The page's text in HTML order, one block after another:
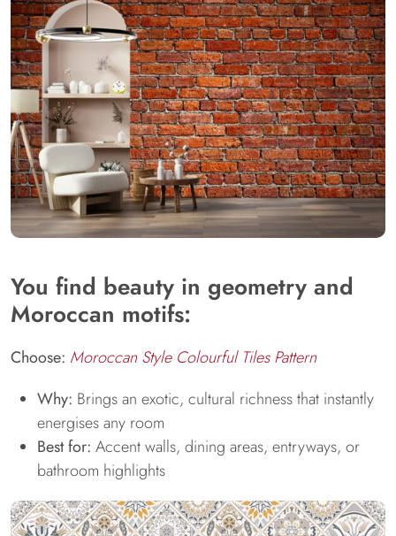
You find beauty in geometry and
Moroccan motifs:
Choose: Moroccan Style Colourful Tiles Pattern
Why: Brings an exotic, cultural richness that instantly
energises any room
Best for: Accent walls, dining areas, entryways, or
bathroom highlights